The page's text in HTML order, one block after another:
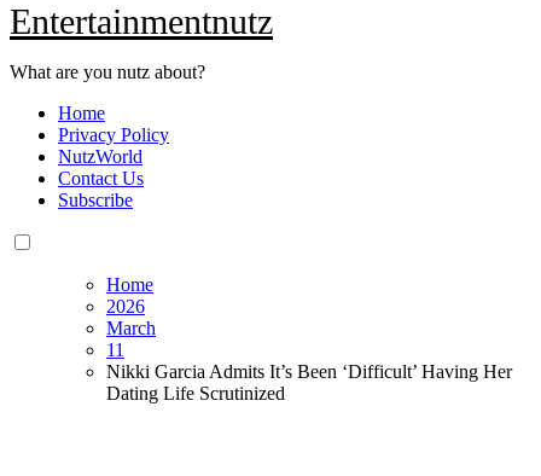
Entertainmentnutz
What are you nutz about?
Home
Privacy Policy
NutzWorld
Contact Us
Subscribe
Home
2026
March
11
Nikki Garcia Admits It’s Been ‘Difficult’ Having Her
Dating Life Scrutinized